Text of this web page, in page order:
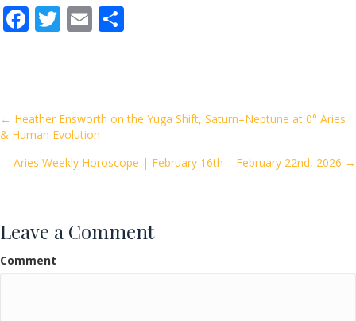
F
o
o
k
T E
Posts
navigation
← Heather Ensworth on the Yuga Shift, Saturn–Neptune at 0° Aries
& Human Evolution
Aries Weekly Horoscope | February 16th – February 22nd, 2026 →
Leave a Comment
Comment